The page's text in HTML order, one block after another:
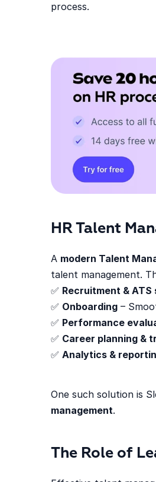
process.
HR Talent
A modern Talent
talent management.
✅ Recruitment & ATS
✅ Onboarding –
✅ Performance
✅ Career planning &
✅ Analytics &
One such solution is
management.
The Role of